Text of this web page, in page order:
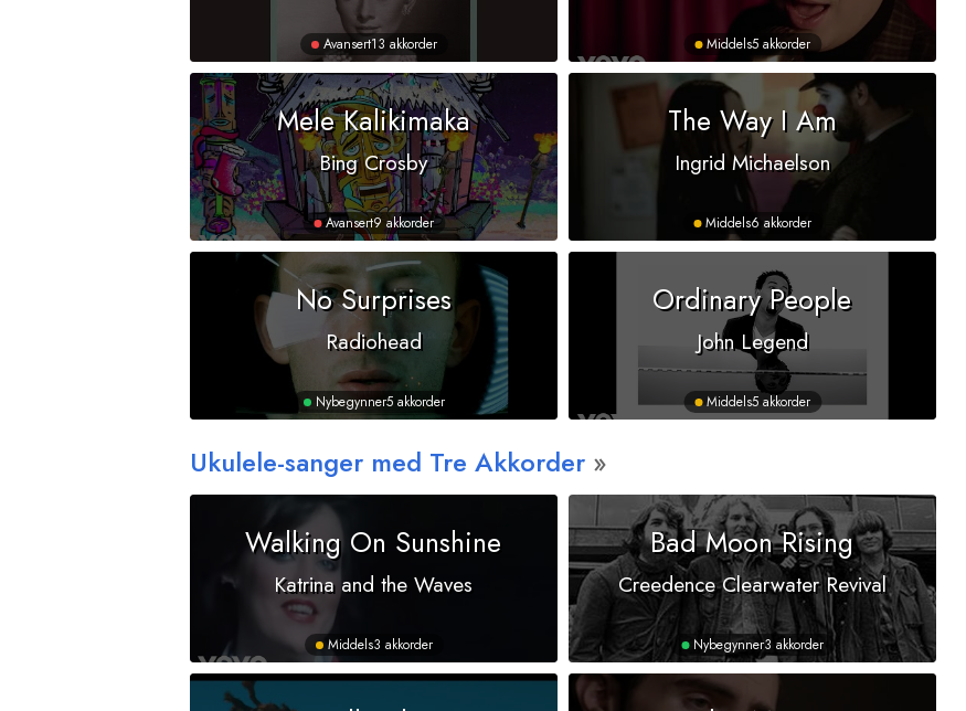
Avansert13 akkorder Middels5 akkorder
Mele Kalikimaka
Bing Crosby
Avansert9 akkorder
The Way I Am
Ingrid Michaelson
Middels6 akkorder
No Surprises
Radiohead
Nybegynner5 akkorder
Ordinary People
John Legend
Middels5 akkorder
Ukulele-sanger med Tre Akkorder
Walking On Sunshine
Katrina and the Waves
Middels3 akkorder
Bad Moon Rising
Creedence Clearwater Revival
Nybegynner3 akkorder